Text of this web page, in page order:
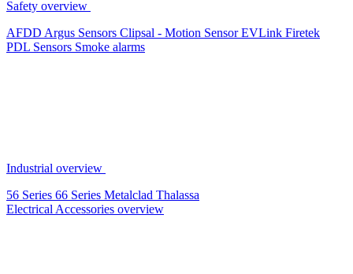
Safety overview
AFDD Argus Sensors Clipsal - Motion SensorEVLink Firetek
PDL Sensors Smoke alarms
Industrial overview
56 Series 66 Series Metalclad Thalassa
Electrical Accessories overview